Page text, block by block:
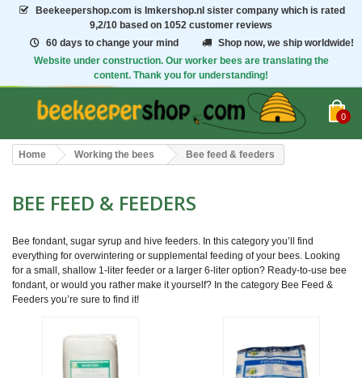
Beekeepershop.com is Imkershop.nl sister company which is rated
9,2/10 based on 1052 customer reviews
60 days to change your mind
Shop now, we ship worldwide!
Website under construction. Our worker bees are translating the
content. Thank you for understanding!
0
Home Working the bees Bee feed & feeders
BEE FEED & FEEDERS
Bee fondant, sugar syrup and hive feeders. In this category you’ll find
everything for overwintering or supplemental feeding of your bees. Looking
for a small, shallow 1-liter feeder or a larger 6-liter option? Ready-to-use bee
fondant, or would you rather make it yourself? In the category Bee Feed &
Feeders you’re sure to find it!